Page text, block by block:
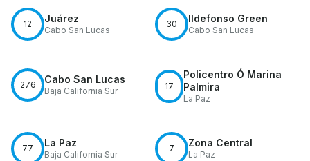
12 Juárez
Cabo San Lucas
30 Ildefonso Green
Cabo San Lucas
276 Cabo San Lucas
Baja California Sur 17
Policentro Ó Marina
Palmira
La Paz
77 La Paz
Baja California Sur
7 Zona Central
La Paz